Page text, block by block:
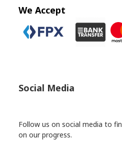
We Accept
Social Media
Follow us on social media to
on our progress.